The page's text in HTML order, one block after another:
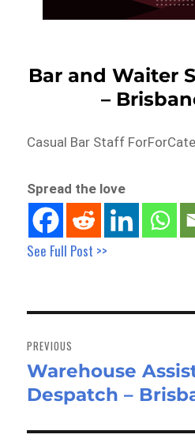
Bar and Waiter
–
Casual Bar Staff
Spread the love
See Full Post >>
navigation
PREVIOUS
Previous
post:
Warehouse
Despatch –